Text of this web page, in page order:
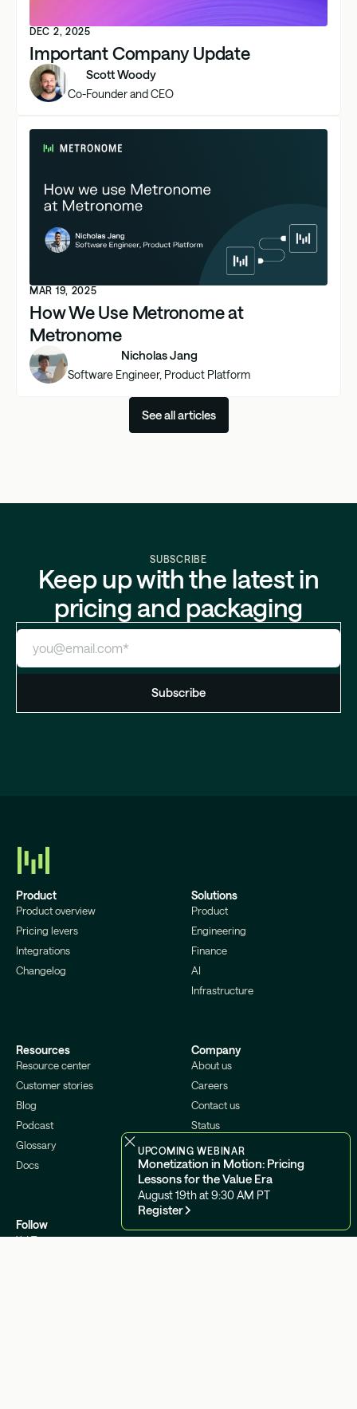
UPCOMING WEBINAR
Monetization in Motion: Pricing
Lessons for the Value Era
August 19th at 9:30 AM PT
Register
DEC 2, 2025
Important Company Update
Scott Woody
Co-Founder and CEO
MAR 19, 2025
How We Use Metronome at
Metronome
Nicholas Jang
Software Engineer, Product Platform
See all articles
SUBSCRIBE
Keep up with the latest in
pricing and packaging
Product
Product overview
Pricing levers
Integrations
Changelog
Solutions
Product
Engineering
Finance
AI
Infrastructure
Resources
Resource center
Customer stories
Blog
Podcast
Glossary
Docs
Company
About us
Careers
Contact us
Status
Security
Follow
X / Twitter